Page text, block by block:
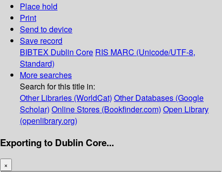
Place hold
Print
Send to device
Save record
BIBTEX Dublin Core RIS MARC (Unicode/UTF-8,
Standard)
More searches
Search for this title in:
Other Libraries (WorldCat) Other Databases (Google
Scholar) Online Stores (Bookfinder.com) Open Library
(openlibrary.org)
Exporting to Dublin Core...
×